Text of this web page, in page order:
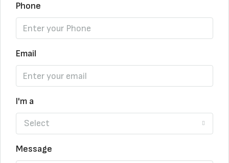
Phone
Email
I'm a
Select
Message